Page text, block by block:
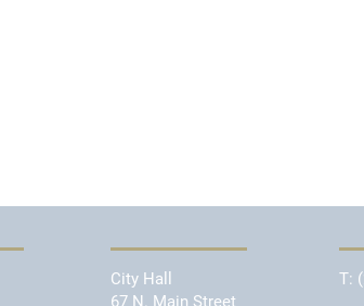
City Hall
67 N. Main Street
T: